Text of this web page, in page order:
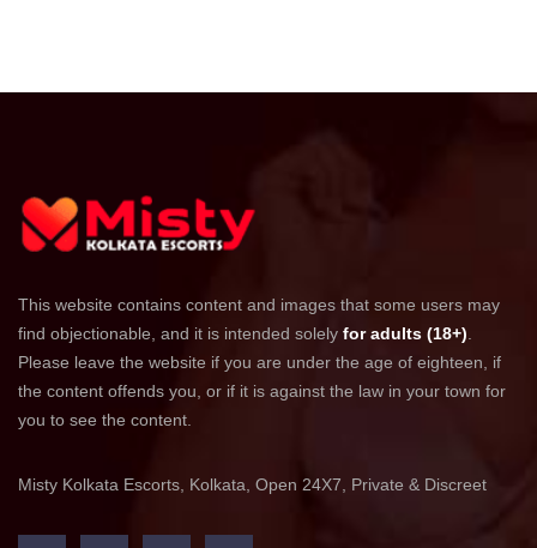
This website contains content and images that some users may
find objectionable, and it is intended solely for adults (18+)
Please leave the website if you are under the age of eighteen, if
the content offends you, or if it is against the law in your town for
you to see the content.
Misty Kolkata Escorts, Kolkata, Open 24X7, Private & Discreet